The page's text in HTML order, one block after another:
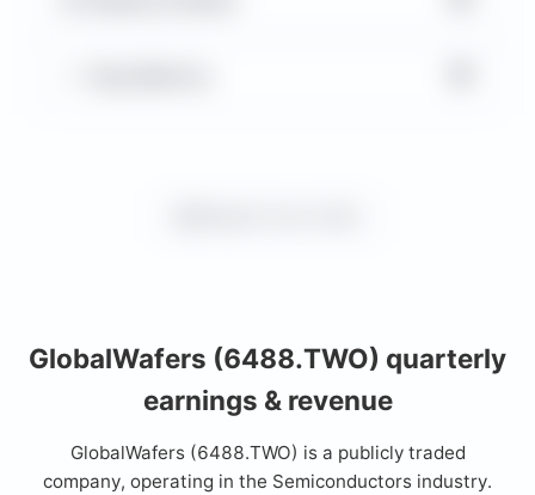
GlobalWafers (6488.TWO) quarterly
earnings & revenue
GlobalWafers (6488.TWO) is a publicly traded
company, operating in the Semiconductors industry.